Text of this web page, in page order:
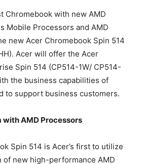
Chromebook with new AMD
Mobile Processors and AMD
new Acer Chromebook Spin 514
Acer will offer the Acer
Spin 514 (CP514-1W/ CP514-
the business capabilities of
to support business customers.
AMD Processors
Spin 514 is Acer’s first to utilize
of new high-performance AMD